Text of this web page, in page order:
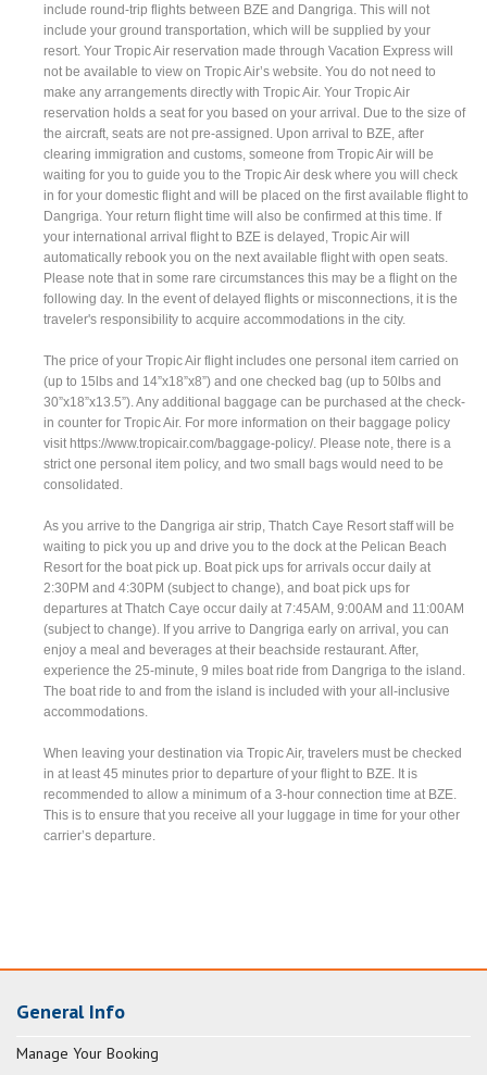
include round-trip flights between BZE and Dangriga. This will not
include your ground transportation, which will be supplied by your
resort. Your Tropic Air reservation made through Vacation Express will
not be available to view on Tropic Air’s website. You do not need to
make any arrangements directly with Tropic Air. Your Tropic Air
reservation holds a seat for you based on your arrival. Due to the size of
the aircraft, seats are not pre-assigned. Upon arrival to BZE, after
clearing immigration and customs, someone from Tropic Air will be
waiting for you to guide you to the Tropic Air desk where you will check
in for your domestic flight and will be placed on the first available flight to
Dangriga. Your return flight time will also be confirmed at this time. If
your international arrival flight to BZE is delayed, Tropic Air will
automatically rebook you on the next available flight with open seats.
Please note that in some rare circumstances this may be a flight on the
following day. In the event of delayed flights or misconnections, it is the
traveler's responsibility to acquire accommodations in the city.
The price of your Tropic Air flight includes one personal item carried on
(up to 15lbs and 14”x18”x8”) and one checked bag (up to 50lbs and
30”x18”x13.5”). Any additional baggage can be purchased at the check-
in counter for Tropic Air. For more information on their baggage policy
visit https://www.tropicair.com/baggage-policy/. Please note, there is a
strict one personal item policy, and two small bags would need to be
consolidated.
As you arrive to the Dangriga air strip, Thatch Caye Resort staff will be
waiting to pick you up and drive you to the dock at the Pelican Beach
Resort for the boat pick up. Boat pick ups for arrivals occur daily at
2:30PM and 4:30PM (subject to change), and boat pick ups for
departures at Thatch Caye occur daily at 7:45AM, 9:00AM and 11:00AM
(subject to change). If you arrive to Dangriga early on arrival, you can
enjoy a meal and beverages at their beachside restaurant. After,
experience the 25-minute, 9 miles boat ride from Dangriga to the island.
The boat ride to and from the island is included with your all-inclusive
accommodations.
When leaving your destination via Tropic Air, travelers must be checked
in at least 45 minutes prior to departure of your flight to BZE. It is
recommended to allow a minimum of a 3-hour connection time at BZE.
This is to ensure that you receive all your luggage in time for your other
carrier’s departure.
General Info
Manage Your Booking